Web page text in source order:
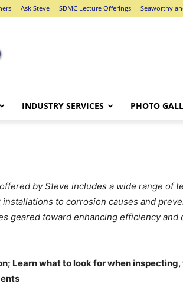
Ask Steve SDMC Lecture Offerings Seaworthy
INDUSTRY SERVICES PHOTO
by Steve includes a wide range of
to corrosion causes and
geared toward enhancing efficiency and
Learn what to look for when